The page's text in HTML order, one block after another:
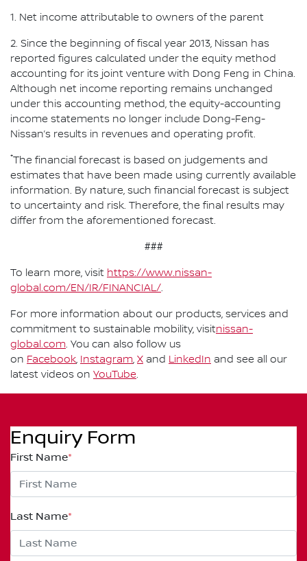
1. Net income attributable to owners of the parent
2. Since the beginning of fiscal year 2013, Nissan has
reported figures calculated under the equity method
accounting for its joint venture with Dong Feng in China.
Although net income reporting remains unchanged
under this accounting method, the equity-accounting
income statements no longer include Dong-Feng-
Nissan’s results in revenues and operating profit.
*The financial forecast is based on judgements and
estimates that have been made using currently available
information. By nature, such financial forecast is subject
to uncertainty and risk. Therefore, the final results may
differ from the aforementioned forecast.
###
To learn more, visit https://www.nissan-
global.com/EN/IR/FINANCIAL/.
For more information about our products, services and
commitment to sustainable mobility, visitnissan-
global.com. You can also follow us
on Facebook, Instagram, X and LinkedIn and see all our
latest videos on YouTube.
Enquiry Form
First Name*
Last Name*